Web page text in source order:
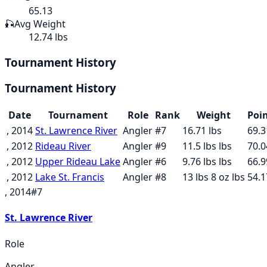
65.13
🎣Avg Weight
12.74 lbs
Tournament History
Tournament History
Date Tournament Role Rank Weight
, 2014St. Lawrence River Angler#7 16.71 lbs
, 2012 Rideau River Angler#9 11.5 lbs lbs
, 2012 Upper Rideau LakeAngler#6 9.76 lbs lbs
, 2012 Lake St. Francis Angler#8 13 lbs 8 oz lbs
, 2014#7
St. Lawrence River
Role